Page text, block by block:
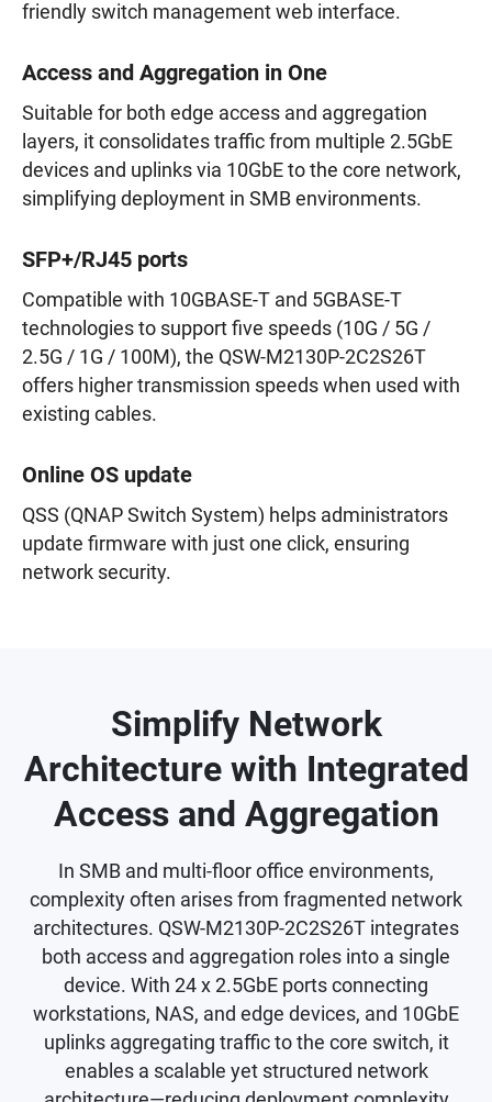
friendly switch management web interface.
Access and Aggregation in One
Suitable for both edge access and aggregation
layers, it consolidates traffic from multiple 2.5GbE
devices and uplinks via 10GbE to the core network,
simplifying deployment in SMB environments.
SFP+/RJ45 ports
Compatible with 10GBASE-T and 5GBASE-T
technologies to support five speeds (10G / 5G /
2.5G / 1G / 100M), the QSW-M2130P-2C2S26T
offers higher transmission speeds when used with
existing cables.
Online OS update
QSS (QNAP Switch System) helps administrators
update firmware with just one click, ensuring
network security.
Simplify Network
Architecture with Integrated
Access and Aggregation
In SMB and multi-floor office environments,
complexity often arises from fragmented network
architectures. QSW-M2130P-2C2S26T integrates
both access and aggregation roles into a single
device. With 24 x 2.5GbE ports connecting
workstations, NAS, and edge devices, and 10GbE
uplinks aggregating traffic to the core switch, it
enables a scalable yet structured network